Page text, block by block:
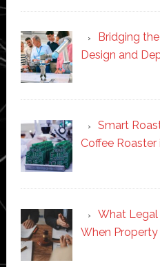
Bridging
Design and
Smart
Coffee
What Legal
When